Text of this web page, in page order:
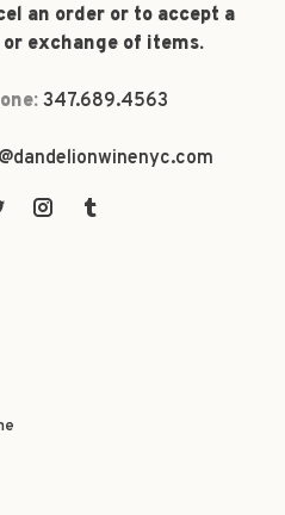
an order or to accept a
exchange of items.
347.689.4563